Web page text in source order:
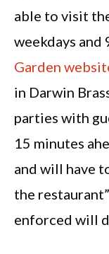
able to visit
weekdays and
Garden
in Darwin
parties with
15 minutes
and will have
the
enforced will